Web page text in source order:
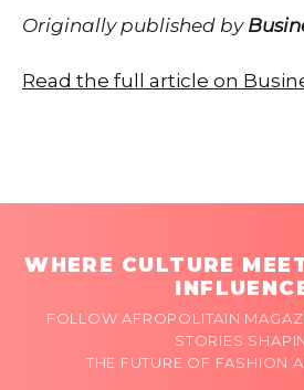
Originally published by
Read the full article on
WHERE CULTURE
FOLLOW AFROPOLITAIN
STORIES
THE FUTURE OF FASHION